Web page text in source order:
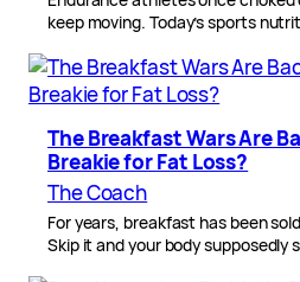
keep moving. Today’s sports
The Breakfast Wars Are
Breakie for Fat Loss?
The Coach
For years, breakfast has been
Skip it and your body supposedly